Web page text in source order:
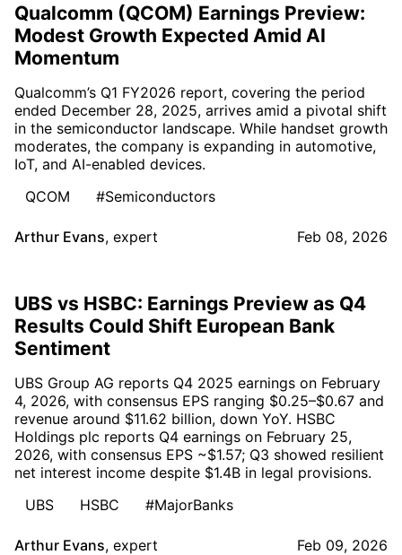
Qualcomm (QCOM) Earnings Preview:
Modest Growth Expected Amid AI
Momentum
Qualcomm’s Q1 FY2026 report, covering the period
ended December 28, 2025, arrives amid a pivotal shift
in the semiconductor landscape. While handset growth
moderates, the company is expanding in automotive,
IoT, and AI-enabled devices.
QCOM
#Semiconductors
Arthur Evans, expert Feb 08, 2026
UBS vs HSBC: Earnings Preview as Q4
Results Could Shift European Bank
Sentiment
UBS Group AG reports Q4 2025 earnings on February
4, 2026, with consensus EPS ranging $0.25–$0.67 and
revenue around $11.62 billion, down YoY. HSBC
Holdings plc reports Q4 earnings on February 25,
2026, with consensus EPS ~$1.57; Q3 showed resilient
net interest income despite $1.4B in legal provisions.
UBS
HSBC #MajorBanks
Arthur Evans, expert Feb 09, 2026